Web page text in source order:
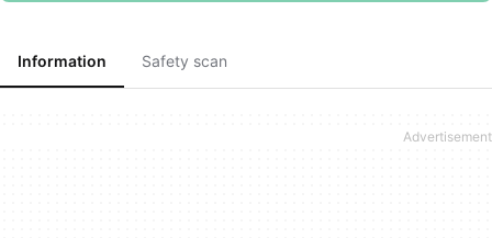
Information Safety scan